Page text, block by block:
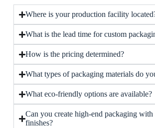
Where is your production facility
What is the lead time for custom
How is the pricing determined?
What types of packaging materials do
What eco-friendly options are available?
Can you create high-end packaging with
finishes?